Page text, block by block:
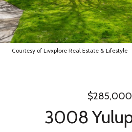
Courtesy of Livxplore Real Estate & Lifestyle
$285,000
3008